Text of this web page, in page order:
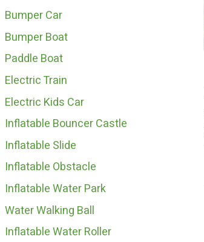
Bumper Car
Bumper Boat
Paddle Boat
Electric Train
Electric Kids Car
Inflatable Bouncer Castle
Inflatable Slide
Inflatable Obstacle
Inflatable Water Park
Water Walking Ball
Inflatable Water Roller